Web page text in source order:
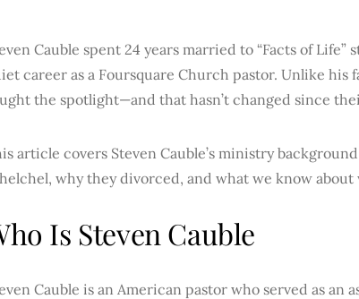
Cauble spent 24 years married to “Facts of
career as a Foursquare Church pastor. Unlike his
the spotlight—and that hasn’t changed since
article covers Steven Cauble’s ministry
why they divorced, and what we know about
Is Steven Cauble
Cauble is an American pastor who served as an